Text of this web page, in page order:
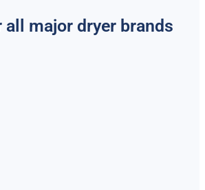
all major dryer brands